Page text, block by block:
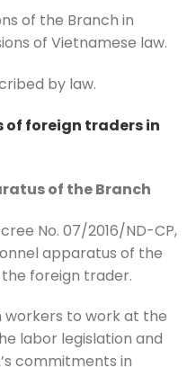
of the Branch in
of Vietnamese law.
by law.
of foreign traders in
of the Branch
No. 07/2016/ND-CP,
apparatus of the
foreign trader.
to work at the
labor legislation and
commitments in